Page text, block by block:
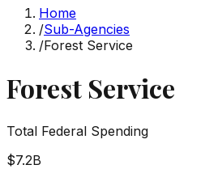
Home
/Sub-Agencies
/Forest Service
Forest Service
Total Federal Spending
$7.2B